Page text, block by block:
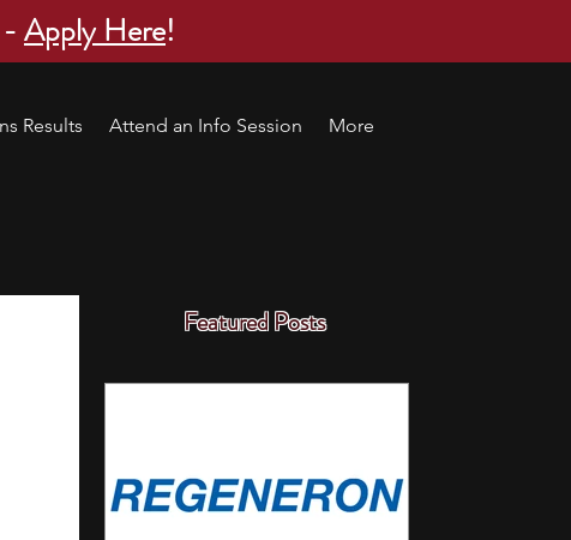
Apply Here!
Results Attend an Info Session More
Featured Posts